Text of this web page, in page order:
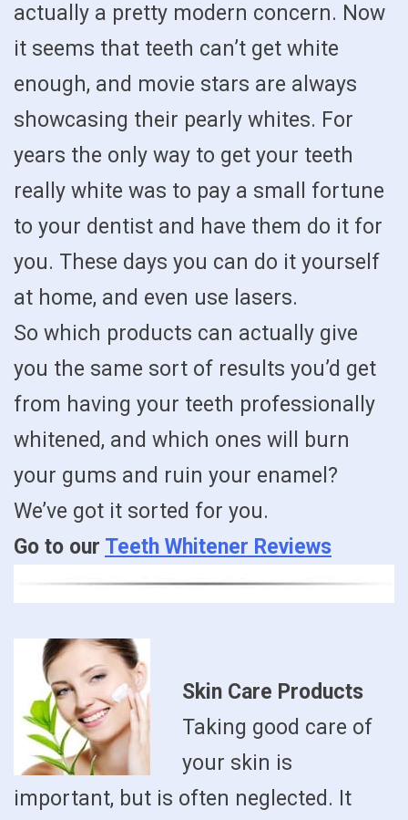
actually a pretty modern concern. Now
it seems that teeth can’t get white
enough, and movie stars are always
showcasing their pearly whites. For
years the only way to get your teeth
really white was to pay a small fortune
to your dentist and have them do it for
you. These days you can do it yourself
at home, and even use lasers.
So which products can actually give
you the same sort of results you’d get
from having your teeth professionally
whitened, and which ones will burn
your gums and ruin your enamel?
We’ve got it sorted for you.
Go to our Teeth Whitener Reviews
Skin Care Products
Taking good care of
your skin is
important, but is often neglected. It